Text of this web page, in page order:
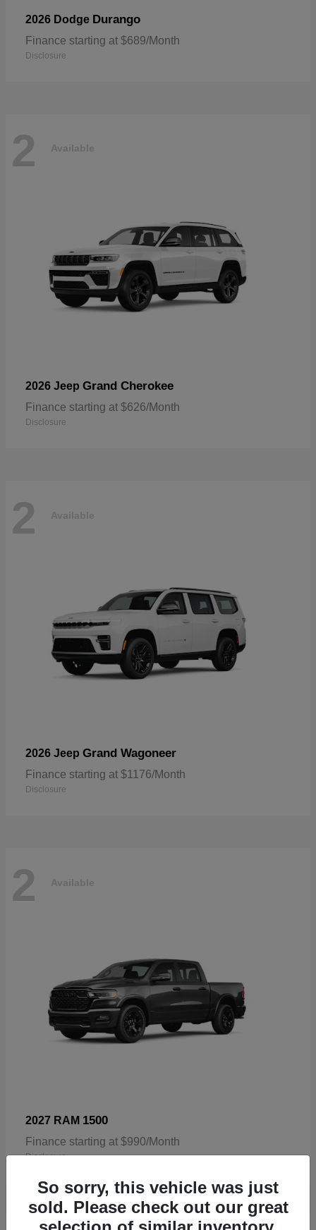
2026 Dodge Durango
Finance starting at $689/Month
Disclosure
2 Available
2026 Jeep Grand Cherokee
Finance starting at $626/Month
Disclosure
2 Available
2026 Jeep Grand Wagoneer
Finance starting at $1176/Month
Disclosure
2 Available
2027 RAM 1500
Finance starting at $990/Month
Disclosure
So sorry, this vehicle was just
sold. Please check out our great